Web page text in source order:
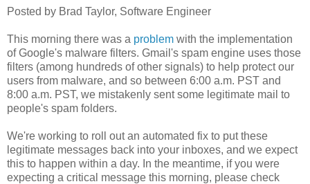
Posted by Brad Taylor, Software Engineer
This morning there was a problem with the implementation
of Google's malware filters. Gmail's spam engine uses those
filters (among hundreds of other signals) to help protect our
users from malware, and so between 6:00 a.m. PST and
8:00 a.m. PST, we mistakenly sent some legitimate mail to
people's spam folders.
We're working to roll out an automated fix to put these
legitimate messages back into your inboxes, and we expect
this to happen within a day. In the meantime, if you were
expecting a critical message this morning, please check